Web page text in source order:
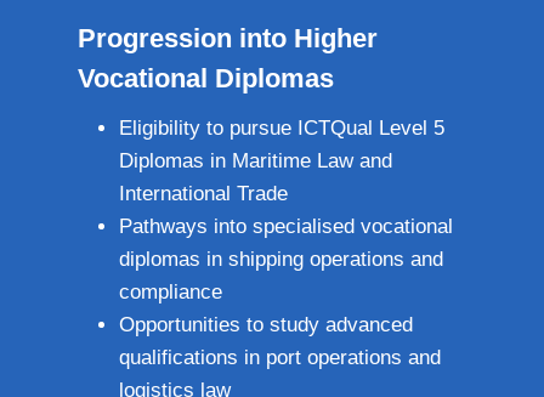
Progression into Higher
Vocational Diplomas
Eligibility to pursue ICTQual Level 5
Diplomas in Maritime Law and
International Trade
Pathways into specialised vocational
diplomas in shipping operations and
compliance
Opportunities to study advanced
qualifications in port operations and
logistics law